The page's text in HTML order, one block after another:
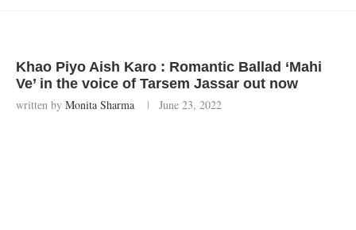
Khao Piyo Aish Karo : Romantic Ballad ‘Mahi
Ve’ in the voice of Tarsem Jassar out now
written by Monita Sharma June 23, 2022